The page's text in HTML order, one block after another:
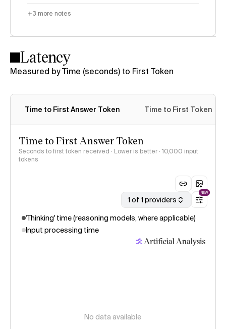
3 more notes
Latency
Measured by Time (seconds) to First Token
Time to First Answer Token Time to First Token
Time to First Answer Token
Seconds to first token received · Lower is better · 10,000 input
tokens
1 of 1 providers
NEW
'Thinking' time (reasoning models, where applicable)
Input processing time
No data available